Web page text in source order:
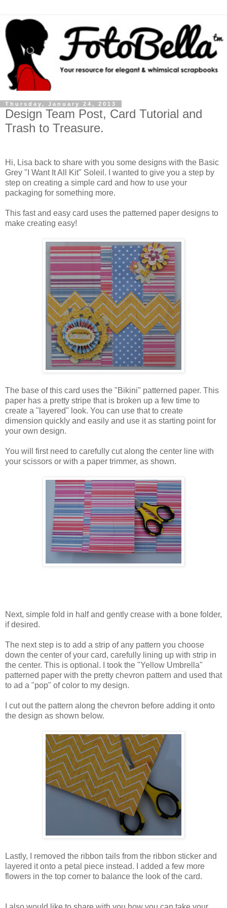
Thursday, January 24, 2013
Design Team Post, Card Tutorial and
Trash to Treasure.
Hi, Lisa back to share with you some designs with the Basic
Grey "I Want It All Kit" Soleil. I wanted to give you a step by
step on creating a simple card and how to use your
packaging for something more.
This fast and easy card uses the patterned paper designs to
make creating easy!
The base of this card uses the "Bikini" patterned paper. This
paper has a pretty stripe that is broken up a few time to
create a "layered" look. You can use that to create
dimension quickly and easily and use it as starting point for
your own design.
You will first need to carefully cut along the center line with
your scissors or with a paper trimmer, as shown.
Next, simple fold in half and gently crease with a bone folder,
if desired.
The next step is to add a strip of any pattern you choose
down the center of your card, carefully lining up with strip in
the center. This is optional. I took the "Yellow Umbrella"
patterned paper with the pretty chevron pattern and used that
to ad a "pop" of color to my design.
I cut out the pattern along the chevron before adding it onto
the design as shown below.
Lastly, I removed the ribbon tails from the ribbon sticker and
layered it onto a petal piece instead. I added a few more
flowers in the top corner to balance the look of the card.